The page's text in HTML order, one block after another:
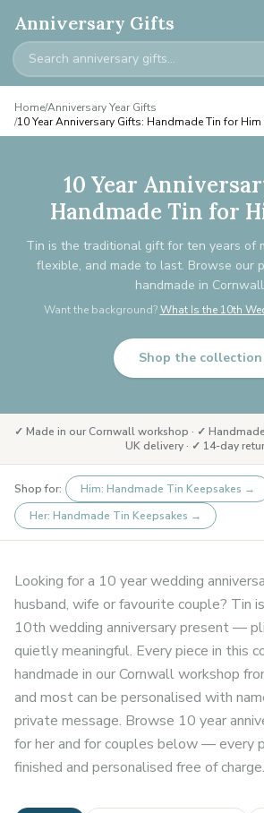
Anniversary Gifts
Home/Anniversary Year Gifts
/10 Year Anniversary Gifts: Handmade Tin for Him
10 Year
Handmade Tin for
Tin is the traditional gift for ten years of
flexible, and made to last. Browse our
handmade in
Want the background? What Is the 10th
Shop the collection
✓ Made in our Cornwall workshop · ✓
UK delivery · ✓ 14-day
Shop for: Him: Handmade Tin Keepsakes →
Her: Handmade Tin Keepsakes →
Looking for a 10 year wedding
husband, wife or favourite couple? Tin
10th wedding anniversary present —
quietly meaningful. Every piece in this
handmade in our Cornwall workshop
and most can be personalised with
private message. Browse 10 year
for her and for couples below — every
finished and personalised free of charge.